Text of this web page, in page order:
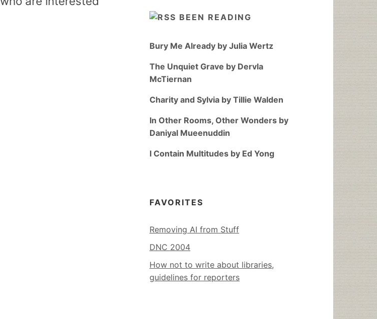
BEEN READING
Bury Me Already by Julia Wertz
The Unquiet Grave by Dervla
McTiernan
Charity and Sylvia by Tillie Walden
In Other Rooms, Other Wonders by
Daniyal Mueenuddin
I Contain Multitudes by Ed Yong
FAVORITES
Removing AI from Stuff
DNC 2004
How not to write about libraries,
guidelines for reporters